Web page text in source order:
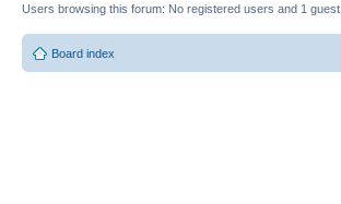
Users browsing this forum: No registered users and 1 guest
Board index